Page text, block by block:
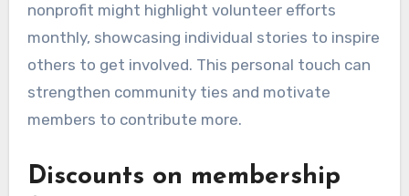
nonprofit might highlight volunteer efforts
monthly, showcasing individual stories to inspire
others to get involved. This personal touch can
strengthen community ties and motivate
members to contribute more.
Discounts on membership